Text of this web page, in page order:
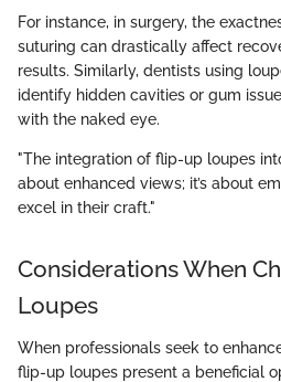
For instance, in surgery, the
suturing can drastically affect
results. Similarly, dentists using
identify hidden cavities or gum
with the naked eye.
"The integration of flip-up loupes
about enhanced views; it’s about
excel in their craft."
Considerations When
Loupes
When professionals seek to
flip-up loupes present a beneficial